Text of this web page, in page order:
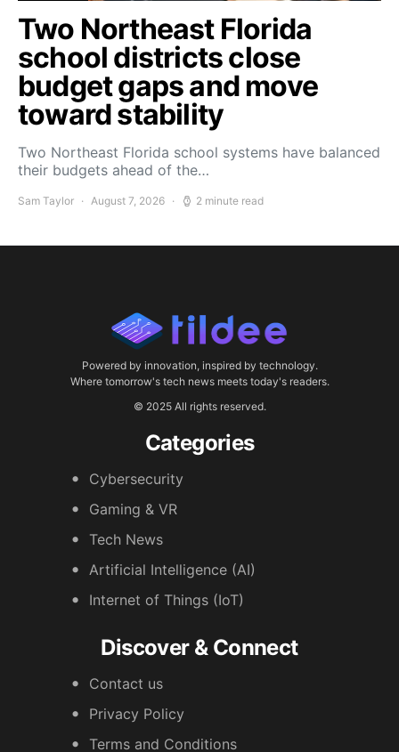
Two Northeast Florida
school districts close
budget gaps and move
toward stability
Two Northeast Florida school systems have balanced
their budgets ahead of the…
Sam Taylor August 7, 2026 2 minute read
Powered by innovation, inspired by technology.
Where tomorrow's tech news meets today's readers.
© 2025 All rights reserved.
Categories
Cybersecurity
Gaming & VR
Tech News
Artificial Intelligence (AI)
Internet of Things (IoT)
Discover & Connect
Contact us
Privacy Policy
Terms and Conditions